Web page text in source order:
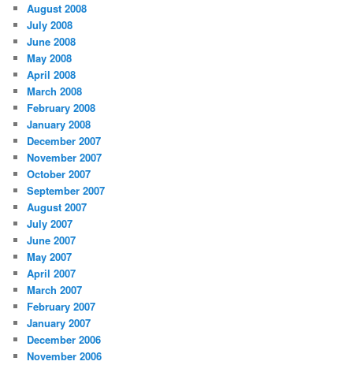
August 2008
July 2008
June 2008
May 2008
April 2008
March 2008
February 2008
January 2008
December 2007
November 2007
October 2007
September 2007
August 2007
July 2007
June 2007
May 2007
April 2007
March 2007
February 2007
January 2007
December 2006
November 2006